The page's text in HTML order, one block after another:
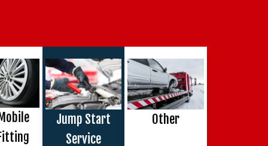
Jump Start
Service
Other